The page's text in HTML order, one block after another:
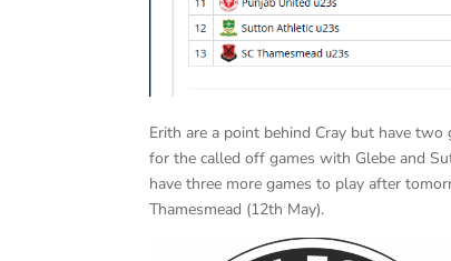
Erith are a point behind Cray but have
for the called off games with Glebe and
have three more games to play after
Thamesmead (12th May).